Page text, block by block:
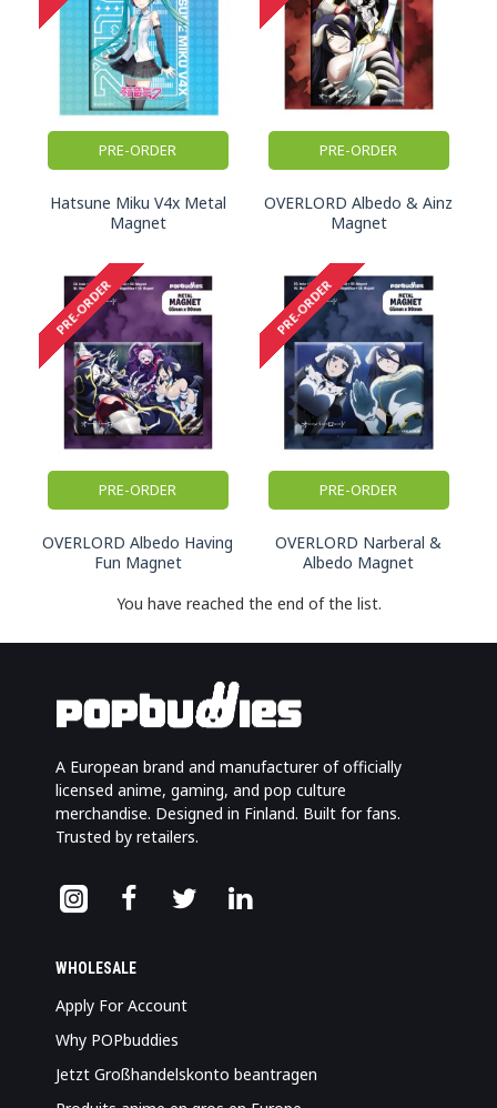
Hatsune Miku V4x Metal
Magnet
PRE-ORDER
OVERLORD Albedo & Ainz
Magnet
PRE-ORDER
PRE-ORDER
OVERLORD Albedo Having
Fun Magnet
PRE-ORDER
PRE-ORDER
OVERLORD Narberal &
Albedo Magnet
PRE-ORDER
You have reached the end of the list.
A European brand and manufacturer of officially
licensed anime, gaming, and pop culture
merchandise. Designed in Finland. Built for fans.
Trusted by retailers.
WHOLESALE
Apply For Account
Why POPbuddies
Jetzt Großhandelskonto beantragen